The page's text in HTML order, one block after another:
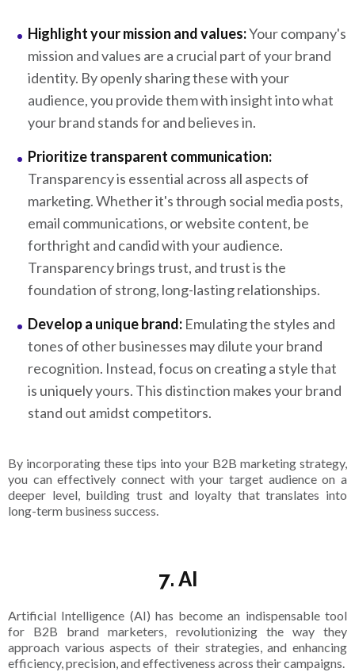
Highlight your mission and values:Your company's
mission and values are a crucial part of your brand
identity. By openly sharing these with your
audience, you provide them with insight into what
your brand stands for and believes in.
Prioritize transparent communication:
Transparency is essential across all aspects of
marketing. Whether it's through social media posts,
email communications, or website content, be
forthright and candid with your audience.
Transparency brings trust, and trust is the
foundation of strong, long-lasting relationships.
Develop a unique brand: Emulating the styles and
tones of other businesses may dilute your brand
recognition. Instead, focus on creating a style that
is uniquely yours. This distinction makes your brand
stand out amidst competitors.
By incorporating these tips into your B2B marketing strategy,
you can effectively connect with your target audience on a
deeper level, building trust and loyalty that translates into
long-term business success.
7. AI
Artificial Intelligence (AI) has become an indispensable tool
for B2B brand marketers, revolutionizing the way they
approach various aspects of their strategies, and enhancing
efficiency, precision, and effectiveness across their campaigns.